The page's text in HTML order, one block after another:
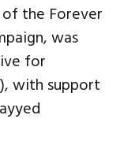
the Forever
was
for
with support